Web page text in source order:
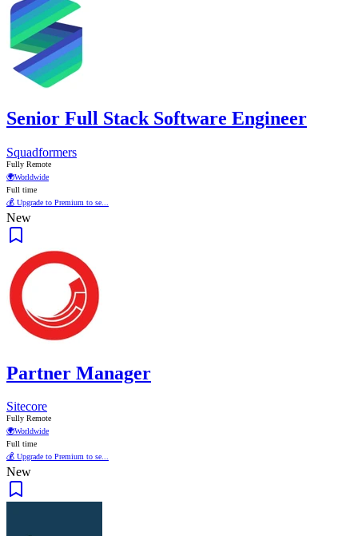
Senior Full Stack Software Engineer
Squadformers
Fully Remote
🌍Worldwide
Full time
💰 Upgrade to Premium to se...
New
Partner Manager
Sitecore
Fully Remote
🌍Worldwide
Full time
💰 Upgrade to Premium to se...
New